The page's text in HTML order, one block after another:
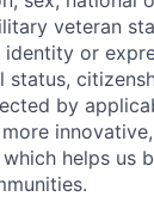
veteran
or
status,
by
helps us